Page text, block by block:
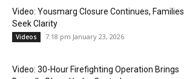
Video: Yousmarg Closure Continues, Families
Seek Clarity
Videos 7:18 pm January 23, 2026
Video: 30-Hour Firefighting Operation Brings